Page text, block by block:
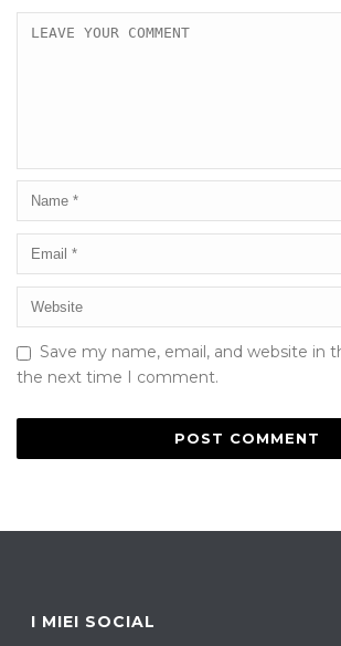
Save my name, email, and website in
the next time I comment.
I MIEI SOCIAL